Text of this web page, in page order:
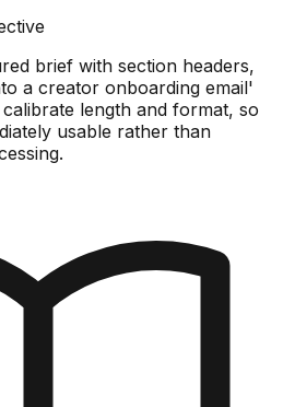
brief with section headers,
a creator onboarding email'
length and format, so
usable rather than